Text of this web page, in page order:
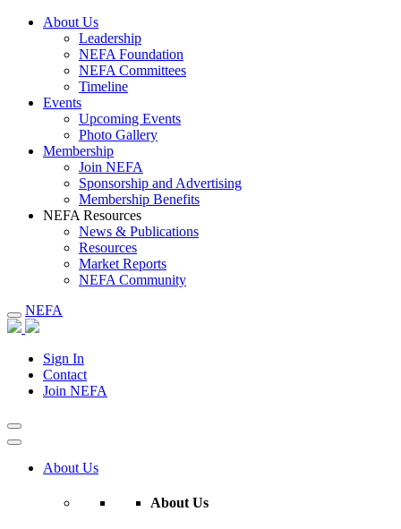
About Us
Leadership
NEFA Foundation
NEFA Committees
Timeline
Events
Upcoming Events
Photo Gallery
Membership
Join NEFA
Sponsorship and Advertising
Membership Benefits
NEFA Resources
News & Publications
Resources
Market Reports
NEFA Community
NEFA
Sign In
Contact
Join NEFA
About Us
About Us